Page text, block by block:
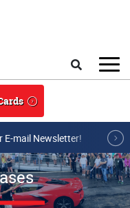
E-mail Newsletter!